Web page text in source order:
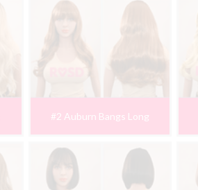
#2 Auburn Bangs Long